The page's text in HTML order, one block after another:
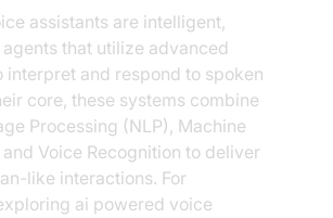
assistants are intelligent,
that utilize advanced
interpret and respond to spoken
core, these systems combine
Processing (NLP), Machine
Voice Recognition to deliver
like interactions. For
ai powered voice